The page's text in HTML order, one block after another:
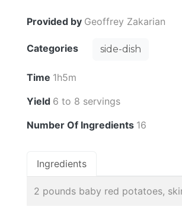
Provided by Geoffrey Zakarian
Categories side-dish
Time 1h5m
Yield 6 to 8 servings
Number Of Ingredients 16
Ingredients
2 pounds baby red potatoes,